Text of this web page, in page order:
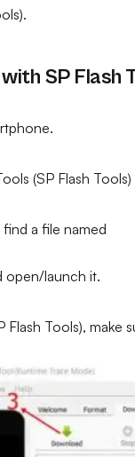
SP Flash
(SP Flash
a file named
open/launch it.
Flash Tools), make